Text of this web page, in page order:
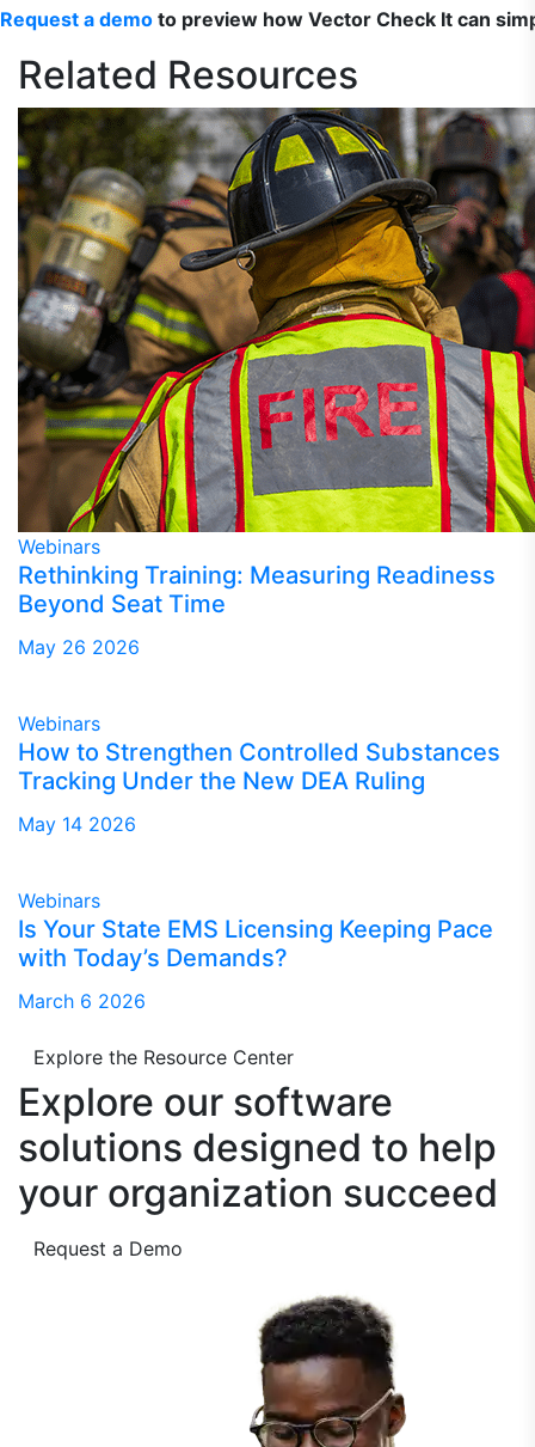
Request a demo to preview how Vector Check It can
Related Resources
Webinars
Rethinking Training: Measuring Readiness
Beyond Seat Time
May 26 2026
Webinars
How to Strengthen Controlled Substances
Tracking Under the New DEA Ruling
May 14 2026
Webinars
Is Your State EMS Licensing Keeping Pace
with Today’s Demands?
March 6 2026
Explore the Resource Center
Explore our software
solutions designed to help
your organization succeed
Request a Demo